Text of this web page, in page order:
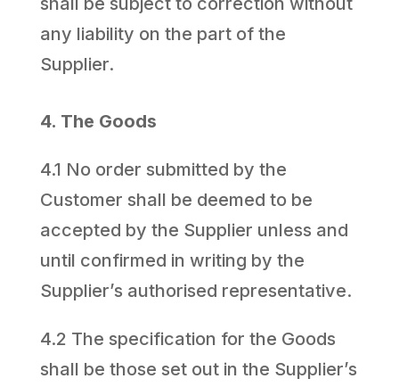
any liability on the part of the
Supplier.
4. The Goods
4.1 No order submitted by the
Customer shall be deemed to be
accepted by the Supplier unless and
until confirmed in writing by the
Supplier’s authorised representative.
4.2 The specification for the Goods
shall be those set out in the Supplier’s